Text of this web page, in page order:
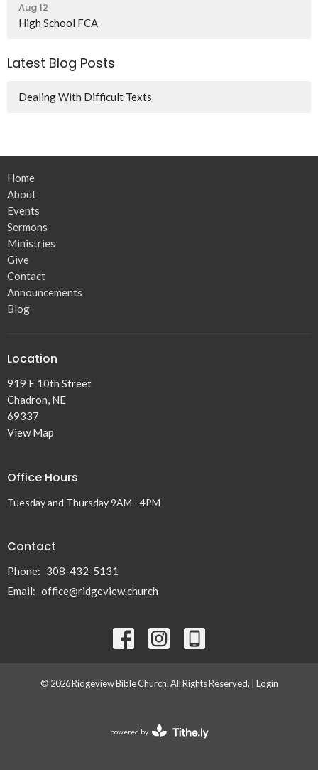
Aug 12
High School FCA
Latest Blog Posts
Dealing With Difficult Texts
Home
About
Events
Sermons
Ministries
Give
Contact
Announcements
Blog
Location
919 E 10th Street
Chadron, NE
69337
View Map
Office Hours
Tuesday and Thursday 9AM - 4PM
Contact
Phone: 308-432-5131
Email: office@ridgeview.church
© 2026 Ridgeview Bible Church. All Rights Reserved. | Login
powered by
Website